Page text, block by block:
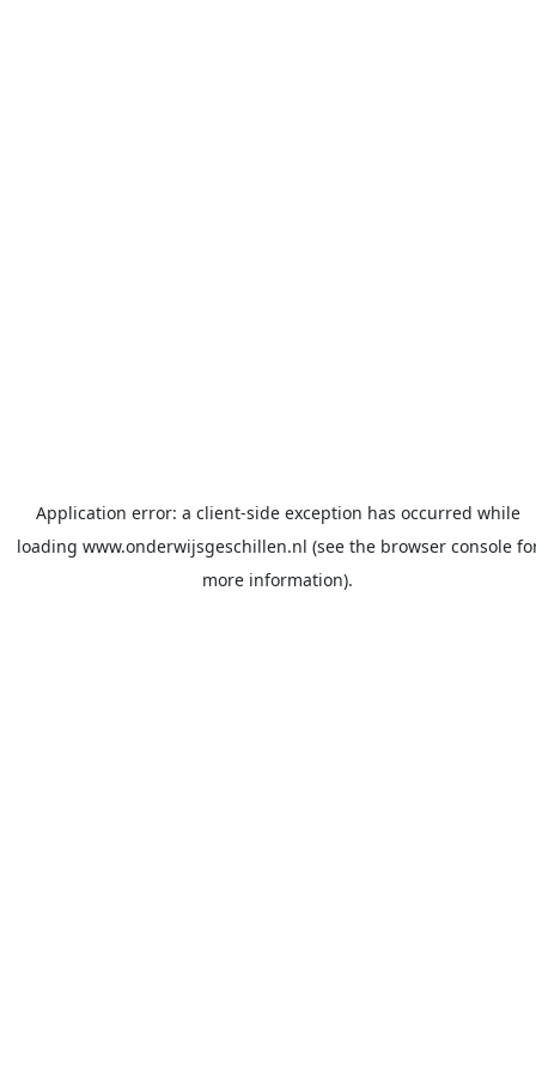
Application error: a client-side exception has occurred while
loading www.onderwijsgeschillen.nl (see the browser console
more information).